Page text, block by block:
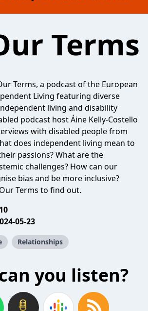
Terms
Terms, a podcast of the European
Living featuring diverse
living and disability
podcast host Áine Kelly-Costello
with disabled people from
does independent living mean to
passions? What are the
challenges? How can our
bias and be more inclusive?
Terms to find out.
10
05-23
Relationships
you listen?